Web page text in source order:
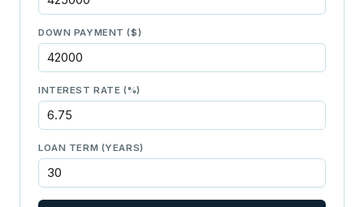
DOWN PAYMENT ($)
INTEREST RATE (%)
LOAN TERM (YEARS)